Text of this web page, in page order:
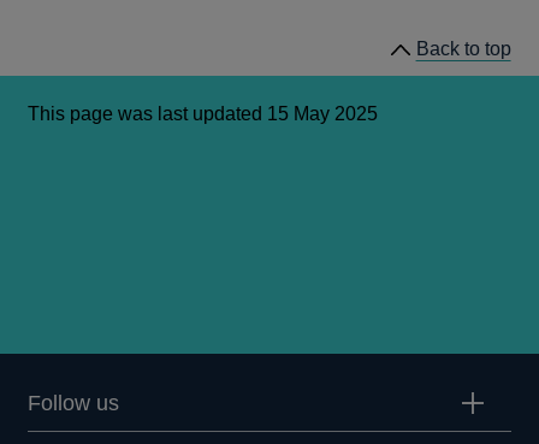
Back to top
This page was last updated 15 May 2025
Follow us